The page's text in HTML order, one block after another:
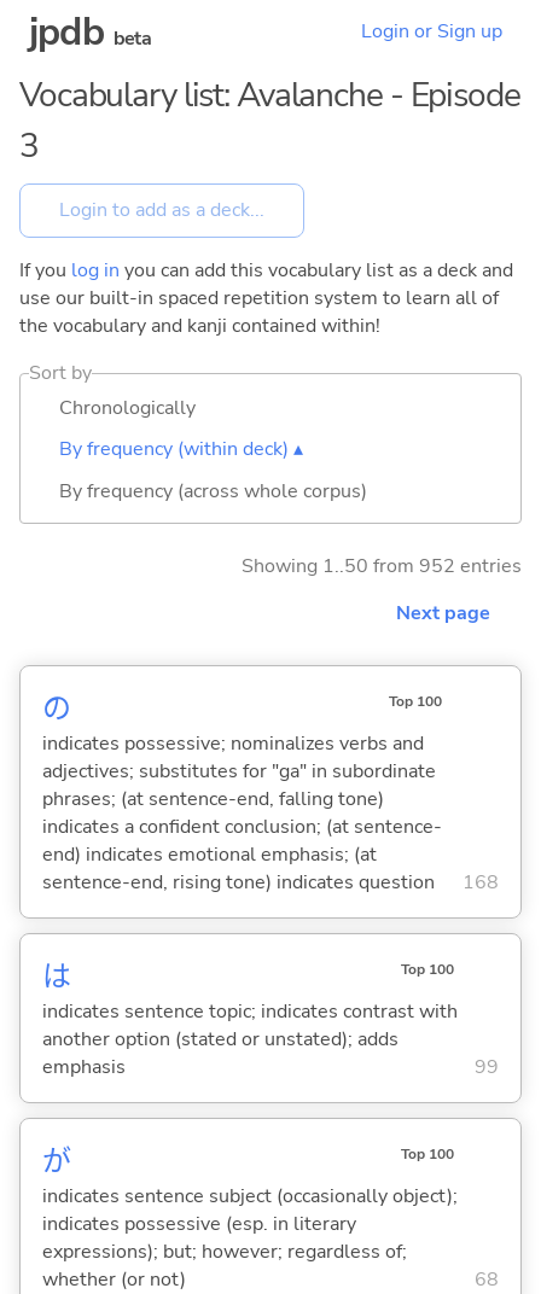
jpdb beta Login or Sign up
Vocabulary list: Avalanche - Episode
3
If you log in you can add this vocabulary list as a deck and
use our built-in spaced repetition system to learn all of
the vocabulary and kanji contained within!
Sort by
Chronologically
By frequency (within deck) ▴
By frequency (across whole corpus)
Showing 1..50 from 952 entries
Next page
の Top 100
indicates possessive; nominalizes verbs and
adjectives; substitutes for "ga" in subordinate
phrases; (at sentence-end, falling tone)
indicates a confident conclusion; (at sentence-
end) indicates emotional emphasis; (at
sentence-end, rising tone) indicates question
168
は Top 100
indicates sentence topic; indicates contrast with
another option (stated or unstated); adds
emphasis
99
が Top 100
indicates sentence subject (occasionally object);
indicates possessive (esp. in literary
expressions); but; however; regardless of;
whether (or not)
68